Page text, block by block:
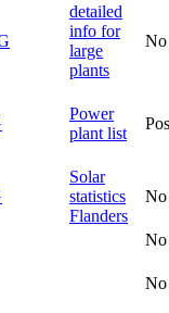
detailed
info for
large
plants
No
Power
plant list
Solar
statistics
Flanders
No
No
No